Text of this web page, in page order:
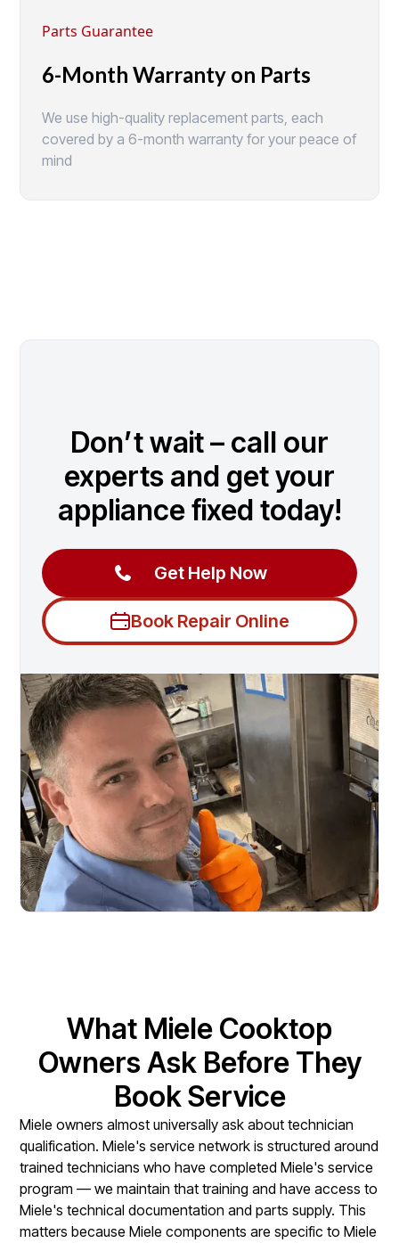
Parts Guarantee
6-Month Warranty on Parts
We use high-quality replacement parts, each
covered by a 6-month warranty for your peace of
mind
Don’t wait – call our
experts and get your
appliance fixed today!
Get Help Now
Book Repair Online
What Miele Cooktop
Owners Ask Before They
Book Service
Miele owners almost universally ask about technician
qualification. Miele's service network is structured around
trained technicians who have completed Miele's service
program — we maintain that training and have access to
Miele's technical documentation and parts supply. This
matters because Miele components are specific to Miele